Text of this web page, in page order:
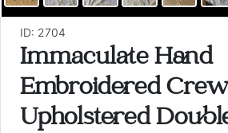
ID: 2704
Immaculate Hand
Embroidered
Upholstered